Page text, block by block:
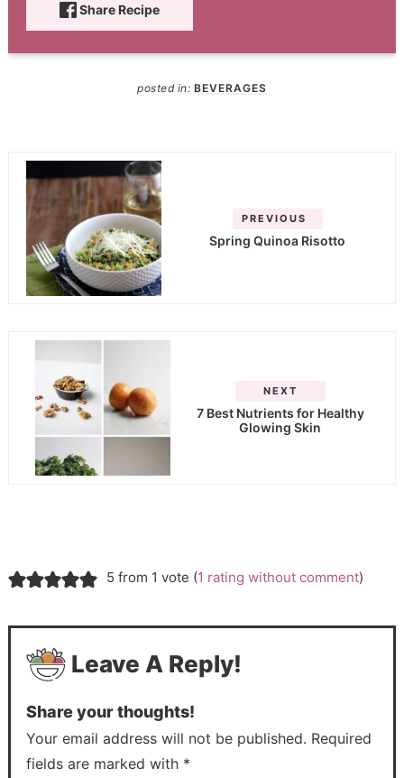
Share Recipe
posted in: BEVERAGES
PREVIOUS
Spring Quinoa Risotto
NEXT
7 Best Nutrients for Healthy
Glowing Skin
5 from 1 vote (1 rating without comment)
Leave A Reply!
Share your thoughts!
Your email address will not be published. Required
fields are marked with *